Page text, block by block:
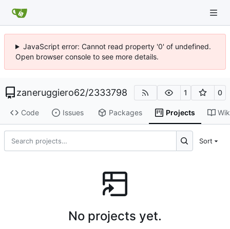
JavaScript error: Cannot read property '0' of undefined.
Open browser console to see more details.
zaneruggiero62/2333798 1 0
Code Issues Packages Projects
Sort
No projects yet.